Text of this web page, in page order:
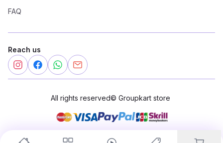
FAQ
Reach us
All rights reserved© Groupkart store